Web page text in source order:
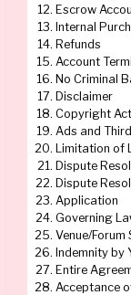
Escrow
Internal
Refunds
Account
No Criminal
Disclaimer
Copyright Act
Ads and
Limitation of
Dispute
Dispute
Application
Governing
Venue/Forum
Indemnity by
Entire
Acceptance